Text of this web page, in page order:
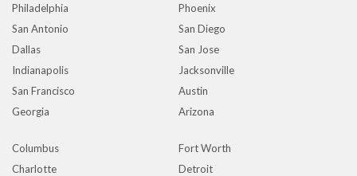
Philadelphia
Phoenix
San Antonio
San Diego
Dallas
San Jose
Indianapolis
Jacksonville
San Francisco
Austin
Georgia
Arizona
Columbus
Fort Worth
Charlotte
Detroit